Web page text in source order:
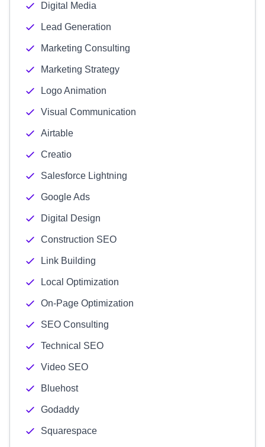
Digital Media
Lead Generation
Marketing Consulting
Marketing Strategy
Logo Animation
Visual Communication
Airtable
Creatio
Salesforce Lightning
Google Ads
Digital Design
Construction SEO
Link Building
Local Optimization
On-Page Optimization
SEO Consulting
Technical SEO
Video SEO
Bluehost
Godaddy
Squarespace